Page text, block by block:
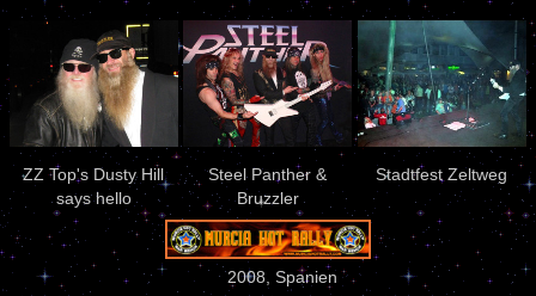
ZZ Top's Dusty Hill
says hello
Steel Panther &
Bruzzler
Stadtfest Zeltweg
2008, Spanien